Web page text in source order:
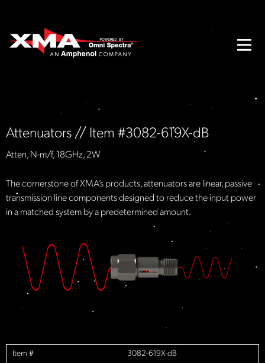
Attenuators // Item #3082-619X-dB
Atten, N-m/f, 18GHz, 2W
The cornerstone of XMA’s products, attenuators are linear, passive
transmission line components designed to reduce the input power
in a matched system by a predetermined amount.
Item # 3082-619X-dB